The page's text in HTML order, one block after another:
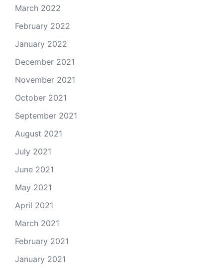
March 2022
February 2022
January 2022
December 2021
November 2021
October 2021
September 2021
August 2021
July 2021
June 2021
May 2021
April 2021
March 2021
February 2021
January 2021